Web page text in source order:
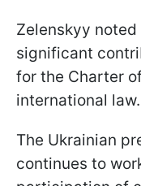
Zelenskyy
significant
for the Charter
international law.
The Ukrainian
continues to